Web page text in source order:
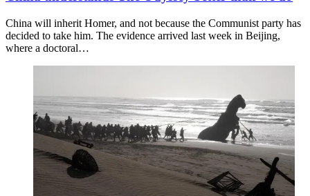
China will inherit Homer, and not because the Communist party has
decided to take him. The evidence arrived last week in Beijing,
where a doctoral…